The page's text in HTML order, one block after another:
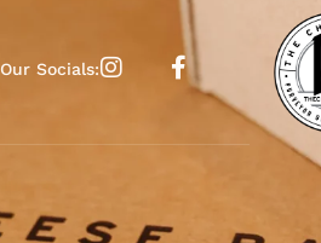
Our Socials: